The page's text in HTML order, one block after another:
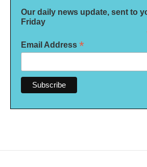
Our daily news update, sent to
Friday
Email Address *